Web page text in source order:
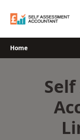
Home